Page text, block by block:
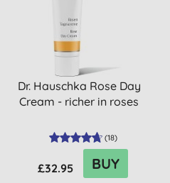
Dr. Hauschka Rose Day
Cream - richer in roses
(18)
£32.95 BUY